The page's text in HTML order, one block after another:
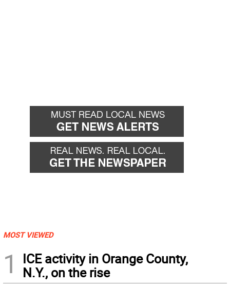
MOST VIEWED
1
ICE activity in Orange County,
N.Y., on the rise